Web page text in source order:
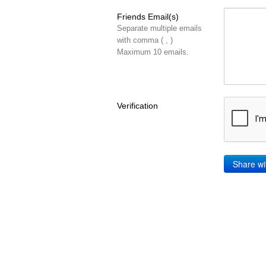
Friends Email(s)
Separate multiple emails
with comma ( , )
Maximum 10 emails.
Verification